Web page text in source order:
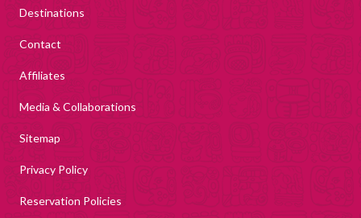
Destinations
Contact
Affiliates
Media & Collaborations
Sitemap
Privacy Policy
Reservation Policies